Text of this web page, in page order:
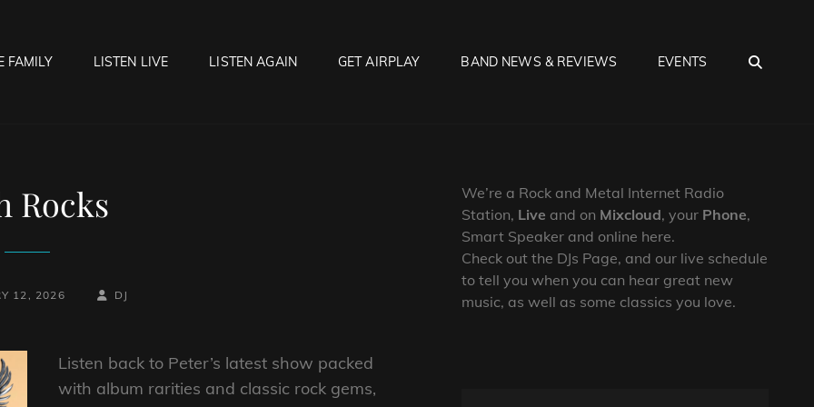
FAMILY LISTEN LIVE LISTEN AGAIN GET AIRPLAY BAND NEWS & REVIEWS EVENTS
Rocks
12, 2026
BY
BYLINE
DJ
Listen back to Peter’s latest show packed
with album rarities and classic rock gems,
We’re a Rock and Metal Internet Radio
Station, Live and on Mixcloud, your Phone,
Smart Speaker and online here.
Check out the DJs Page, and our live schedule
to tell you when you can hear great new
music, as well as some classics you love.